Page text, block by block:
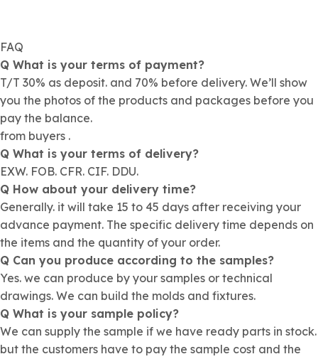
FAQ
Q What is your terms of payment?
T/T 30% as deposit. and 70% before delivery. We’ll show
you the photos of the products and packages before you
pay the balance.
from buyers .
Q What is your terms of delivery?
EXW. FOB. CFR. CIF. DDU.
Q How about your delivery time?
Generally. it will take 15 to 45 days after receiving your
advance payment. The specific delivery time depends on
the items and the quantity of your order.
Q Can you produce according to the samples?
Yes. we can produce by your samples or technical
drawings. We can build the molds and fixtures.
Q What is your sample policy?
We can supply the sample if we have ready parts in stock.
but the customers have to pay the sample cost and the